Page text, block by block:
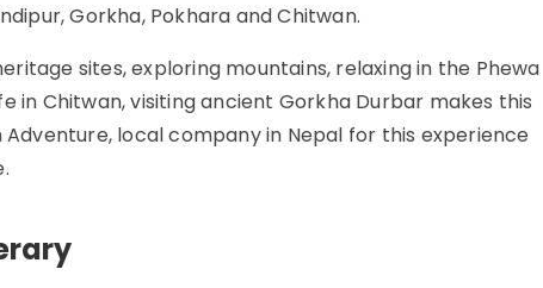
Gorkha, Pokhara and Chitwan.
sites, exploring mountains, relaxing in the Phewa
in Chitwan, visiting ancient Gorkha Durbar makes this
local company in Nepal for this experience